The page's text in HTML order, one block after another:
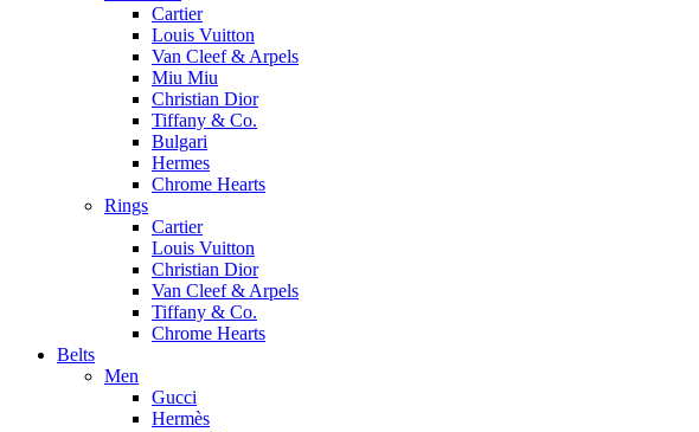
Cartier
Louis Vuitton
Van Cleef & Arpels
Miu Miu
Christian Dior
Tiffany & Co.
Bulgari
Hermes
Chrome Hearts
Rings
Cartier
Louis Vuitton
Christian Dior
Van Cleef & Arpels
Tiffany & Co.
Chrome Hearts
Belts
Men
Gucci
Hermès